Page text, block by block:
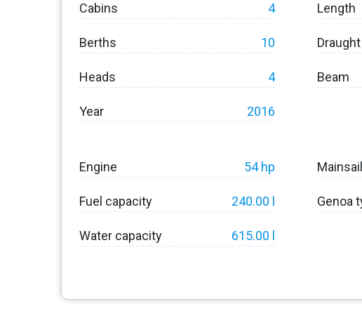
Cabins 4
Berths 10
Heads 4
Year 2016
Length
Draught
Beam
Engine 54 hp
Fuel capacity 240.00 l
Water capacity 615.00 l
Genoa